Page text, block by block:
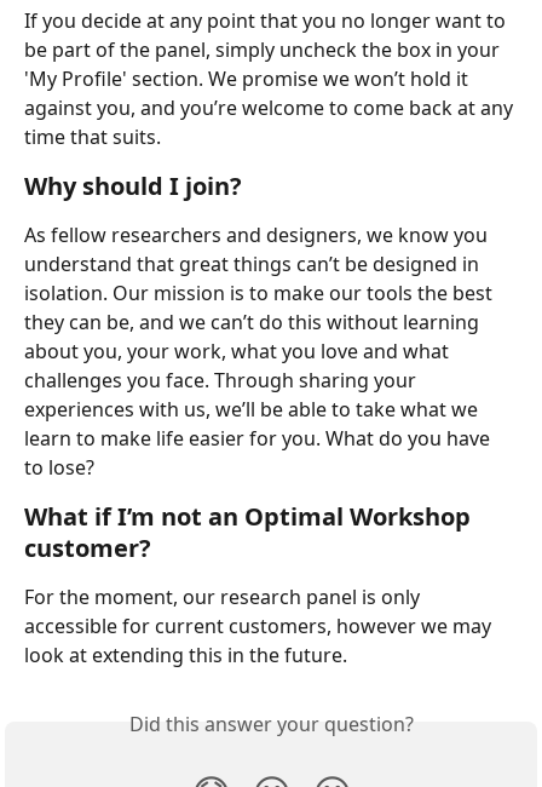
If you decide at any point that you no longer want to
be part of the panel, simply uncheck the box in your
'My Profile' section. We promise we won’t hold it
against you, and you’re welcome to come back at any
time that suits.
Why should I join?
As fellow researchers and designers, we know you
understand that great things can’t be designed in
isolation. Our mission is to make our tools the best
they can be, and we can’t do this without learning
about you, your work, what you love and what
challenges you face. Through sharing your
experiences with us, we’ll be able to take what we
learn to make life easier for you. What do you have
to lose?
What if I’m not an Optimal Workshop
customer?
For the moment, our research panel is only
accessible for current customers, however we may
look at extending this in the future.
Did this answer your question?